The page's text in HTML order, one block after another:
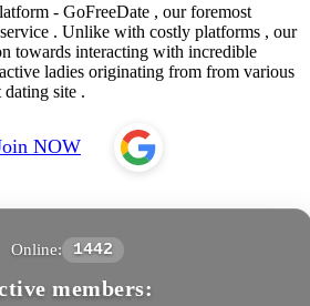
- GoFreeDate , our foremost
. Unlike with costly platforms , our
towards interacting with incredible
ladies originating from from various
site .
NOW
Online: 1442
members: